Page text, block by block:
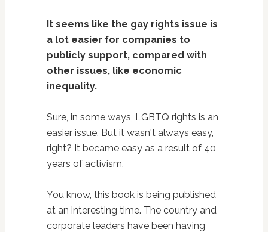
It seems like the gay rights issue is
a lot easier for companies to
publicly support, compared with
other issues, like economic
inequality.
Sure, in some ways, LGBTQ rights is an
easier issue. But it wasn't always easy,
right? It became easy as a result of 40
years of activism.
You know, this book is being published
at an interesting time. The country and
corporate leaders have been having